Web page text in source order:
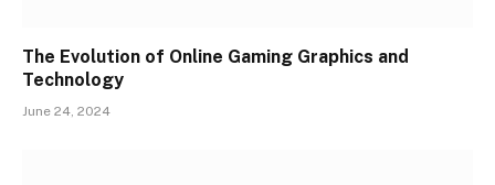
The Evolution of Online Gaming Graphics and
Technology
June 24, 2024